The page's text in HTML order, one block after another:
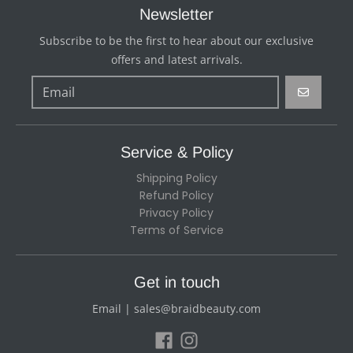
Newsletter
Subscribe to be the first to hear about our exclusive
offers and latest arrivals.
GO
Service & Policy
Shipping Policy
Refund Policy
Privacy Policy
Terms of Service
Get in touch
Email | sales@braidbeauty.com